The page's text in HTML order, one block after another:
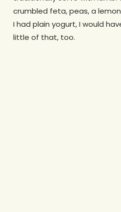
crumbled feta, peas, a
I had plain yogurt, I would
little of that, too.